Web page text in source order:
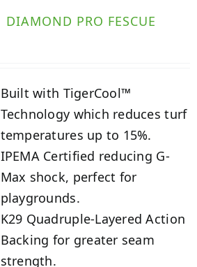
DIAMOND PRO FESCUE
Built with TigerCool™
Technology which reduces turf
temperatures up to 15%.
IPEMA Certified reducing G-
Max shock, perfect for
playgrounds.
K29 Quadruple-Layered Action
Backing for greater seam
strength.